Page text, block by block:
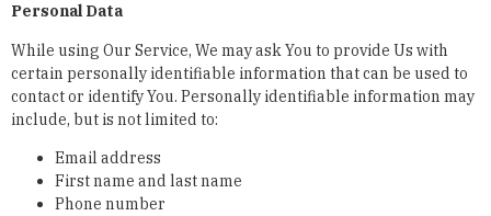
Personal Data
While using Our Service, We may ask You to provide Us with
certain personally identifiable information that can be used to
contact or identify You. Personally identifiable information may
include, but is not limited to:
Email address
First name and last name
Phone number